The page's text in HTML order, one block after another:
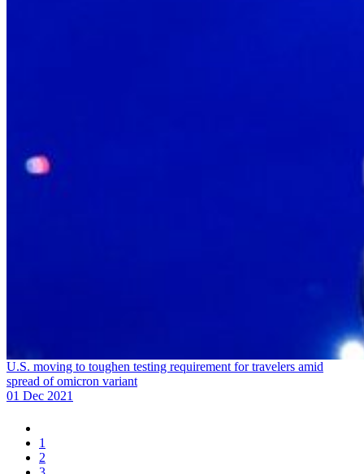
U.S. moving to toughen testing requirement for travelers amid
spread of omicron variant
01 Dec 2021
1
2